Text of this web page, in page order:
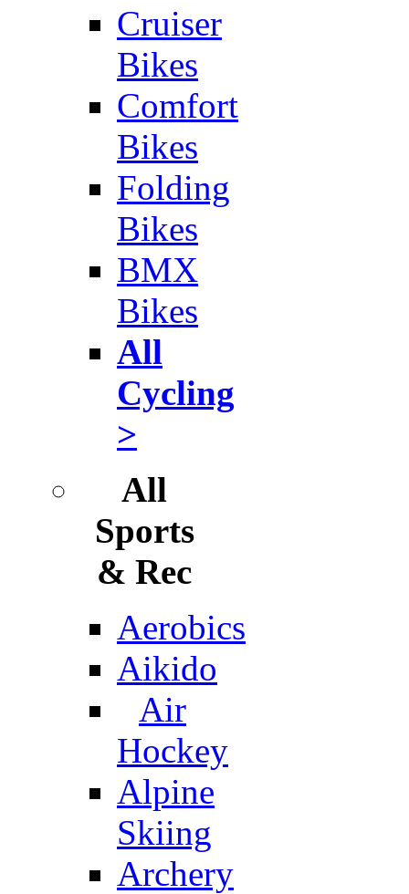
Cruiser
Bikes
Comfort
Bikes
Folding
Bikes
BMX
Bikes
All
Cycling
>
All
Sports
& Rec
Aerobics
Aikido
Air
Hockey
Alpine
Skiing
Archery